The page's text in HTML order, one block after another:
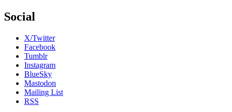
Social
X/Twitter
Facebook
Tumblr
Instagram
BlueSky
Mastodon
Mailing List
RSS